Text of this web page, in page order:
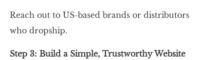
Reach out to US-based brands or distributors
who dropship.
Step 3: Build a Simple, Trustworthy Website